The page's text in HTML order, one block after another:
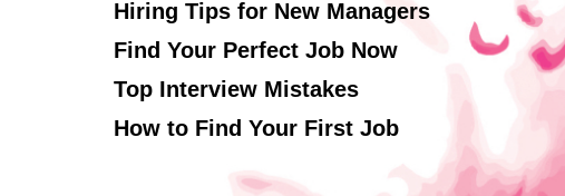
Hiring Tips for New Managers
Find Your Perfect Job Now
Top Interview Mistakes
How to Find Your First Job